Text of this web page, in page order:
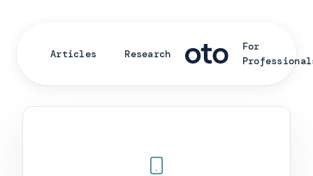
Articles Research
For